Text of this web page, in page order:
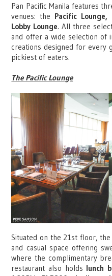
Pan Pacific Manila features
venues: the Pacific
Lobby Lounge. All three
and offer a wide selection of
creations designed for every
pickiest of eaters.
The Pacific Lounge
Situated on the 21st floor,
and casual space offering
where the complimentary
restaurant also holds lunch